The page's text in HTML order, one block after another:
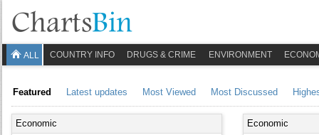
ALL COUNTRY INFO DRUGS & CRIME ENVIRONMENT
Featured Latest updates Most Viewed Most Discussed
Economic Economic